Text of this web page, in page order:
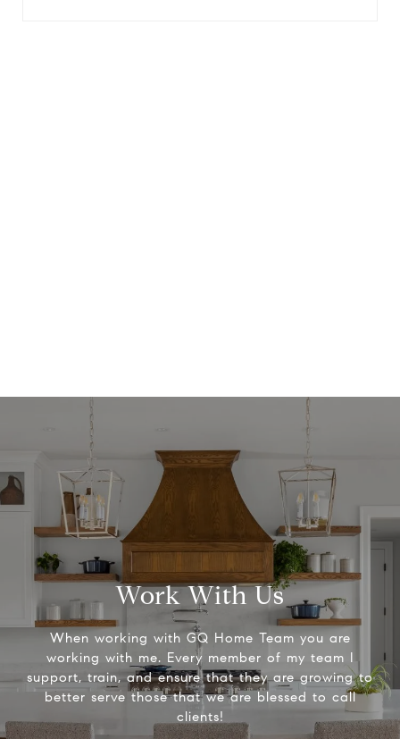
Work With Us
When working with GQ Home Team you are
working with me. Every member of my team I
support, train, and ensure that they are growing to
better serve those that we are blessed to call
clients!